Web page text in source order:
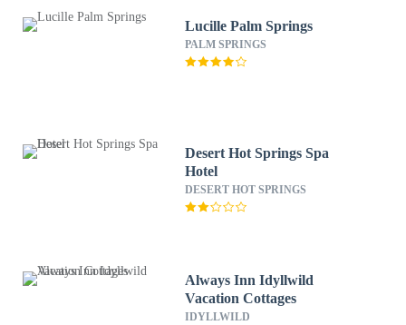
Lucille Palm Springs
PALM SPRINGS
Desert Hot Springs Spa
Hotel
DESERT HOT SPRINGS
Always Inn Idyllwild
Vacation Cottages
IDYLLWILD